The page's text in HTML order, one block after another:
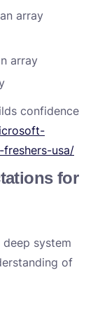
array
array
confidence
usa/
for
system
of